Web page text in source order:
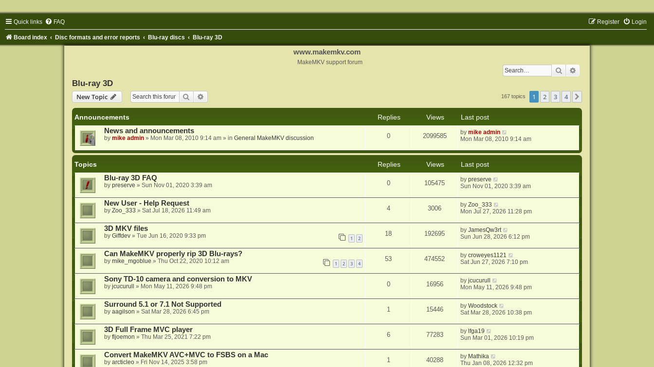
Quick links FAQ Login
Register
Board index Disc formats and error reports Blu-ray discs Blu-ray 3D
www.makemkv.com
MakeMKV support forum
Search
Blu-ray 3D
New Topic
Search 167 topics 1 2 3 4
Announcements Replies Views
Last post
News and announcements
by mike admin» Mon Mar 08, 2010 9:14 am» in General MakeMKV discussion 0 2099585 bymike admin
Mon Mar 08, 2010 9:14 am
Topics Replies Views
Last post
Blu-ray 3D FAQ
by preserve » Sun Nov 01, 2020 3:39 am 0 105475 bypreserve
Sun Nov 01, 2020 3:39 am
New User - Help Request
by Zoo_333 » Sat Jul 18, 2026 11:49 am 4 3006 byZoo_333
Mon Jul 27, 2026 11:28 pm
3D MKV files
by Giffdev» Tue Jun 16, 2020 9:33 pm 1 2
18 192695 byJamesQw3rt
Sun Jun 28, 2026 6:12 pm
Can MakeMKV properly rip 3D Blu-rays?
by mike_mgoblue » Thu Oct 22, 2020 10:12 am 1 2 3 4
53 474552 bycroweyes1121
Sat Jun 27, 2026 7:10 pm
Sony TD-10 camera and conversion to MKV
by jcucurull » Mon May 11, 2026 9:48 pm 0 16956 byjcucurull
Mon May 11, 2026 9:48 pm
Surround 5.1 or 7.1 Not Supported
by aagilson » Sat Mar 28, 2026 6:45 pm 1 15446 byWoodstock
Sat Mar 28, 2026 10:38 pm
3D Full Frame MVC player
by fljoemon » Thu Mar 25, 2021 7:22 pm 6 77283 by lfga19
Sun Mar 01, 2026 10:19 pm
Convert MakeMKV AVC+MVC to FSBS on a Mac
by arcticleo» Fri Nov 14, 2025 3:58 pm 1 40288 by Mathika
Thu Jan 08, 2026 12:32 pm